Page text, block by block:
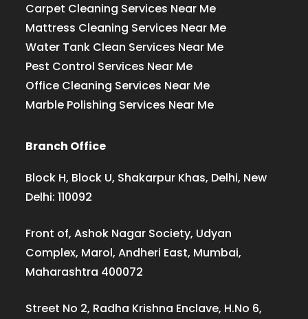
Carpet Cleaning Services Near Me
Mattress Cleaning Services Near Me
Water Tank Clean Services Near Me
Pest Control Services Near Me
Office Cleaning Services Near Me
Marble Polishing Services Near Me
Branch Office
Block H, Block U, Shakarpur Khas, Delhi, New
Delhi: 110092
Front of, Ashok Nagar Society, Udyan
Complex, Marol, Andheri East, Mumbai,
Maharashtra 400072
Street No 2, Radha Krishna Enclave, H.No 6,